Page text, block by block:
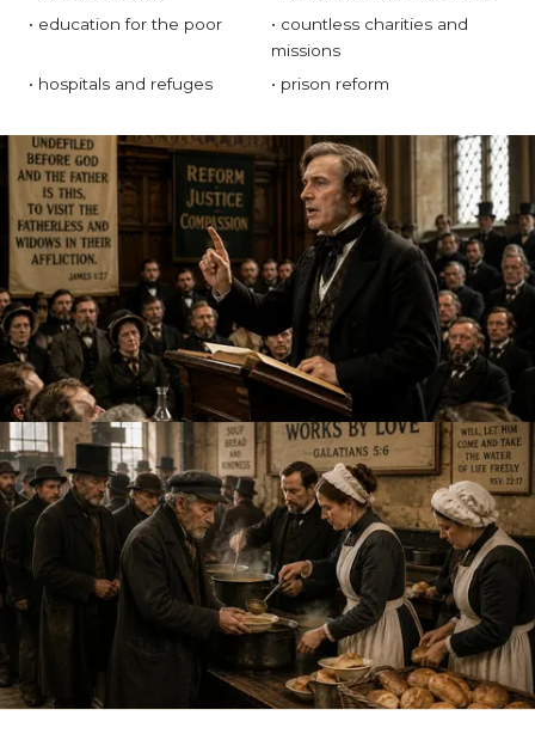
• education for the poor
• countless charities and
missions
• hospitals and refuges
• prison reform